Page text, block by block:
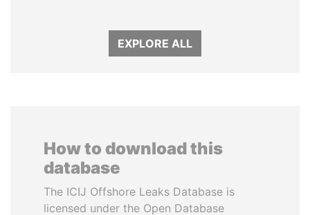
EXPLORE ALL
How to download this
database
The ICIJ Offshore Leaks Database is
licensed under the Open Database